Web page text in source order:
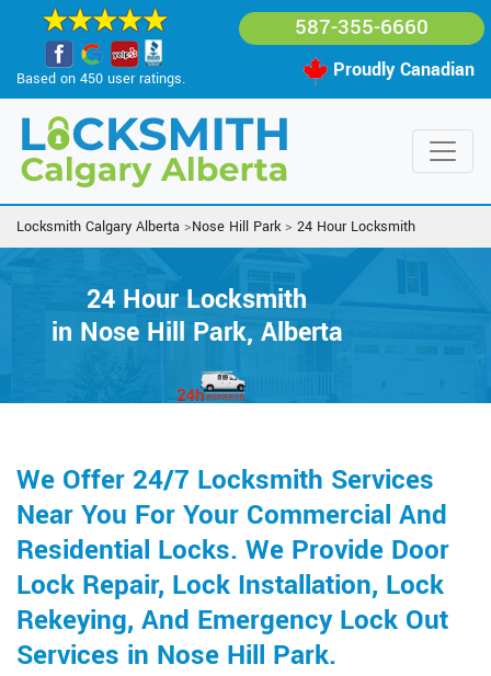
Based on 450 user ratings.
587-355-6660
Proudly Canadian
Locksmith Calgary Alberta >Nose Hill Park> 24 Hour Locksmith
24 Hour Locksmith
in Nose Hill Park, Alberta
We Offer 24/7 Locksmith Services
Near You For Your Commercial And
Residential Locks. We Provide Door
Lock Repair, Lock Installation, Lock
Rekeying, And Emergency Lock Out
Services in Nose Hill Park.